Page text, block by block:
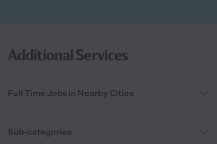
Additional Services
Full Time Jobs in Nearby Cities
Sub-categories